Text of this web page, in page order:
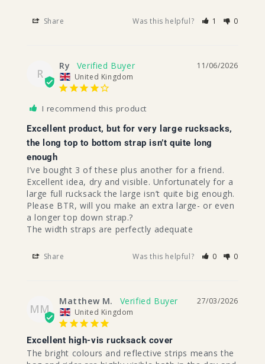
Share Was this helpful? 1 0
R
11/06/2026
Ry
United Kingdom
I recommend this product
Excellent product, but for very large rucksacks,
the long top to bottom strap isn’t quite long
enough
I’ve bought 3 of these plus another for a friend.
Excellent idea, dry and visible. Unfortunately for a
large full rucksack the large isn’t quite big enough.
Please BTR, will you make an extra large- or even
a longer top down strap.?
The width straps are perfectly adequate
Share Was this helpful? 0 0
MM
27/03/2026
Matthew M.
United Kingdom
Excellent high-vis rucksack cover
The bright colours and reflective strips means the